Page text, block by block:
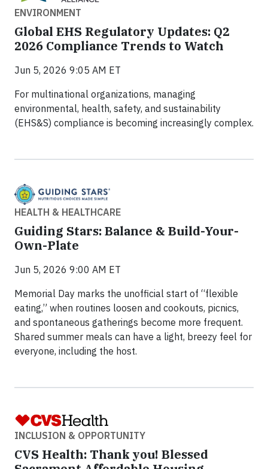
ENVIRONMENT
Global EHS Regulatory Updates: Q2
2026 Compliance Trends to Watch
Jun 5, 2026 9:05 AM ET
For multinational organizations, managing
environmental, health, safety, and sustainability
(EHS&S) compliance is becoming increasingly complex.
HEALTH & HEALTHCARE
Guiding Stars: Balance & Build-Your-
Own-Plate
Jun 5, 2026 9:00 AM ET
Memorial Day marks the unofficial start of “flexible
eating,” when routines loosen and cookouts, picnics,
and spontaneous gatherings become more frequent.
Shared summer meals can have a light, breezy feel for
everyone, including the host.
INCLUSION & OPPORTUNITY
CVS Health: Thank you! Blessed